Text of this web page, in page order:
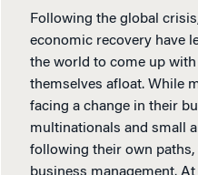
Following the global
economic recovery have
the world to come up
themselves afloat. While
facing a change in their
multinationals and small
following their own